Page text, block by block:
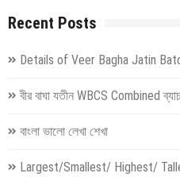
Recent Posts
Details of Veer Bagha Jatin
বীর বাঘা যতীন WBCS Combined
বাংলা ভালো লেখা শেখা
Largest/Smallest/ Highest/